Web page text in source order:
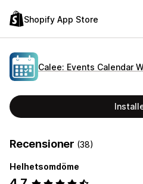
Shopify App Store
Calee: Events Calendar
Recensioner (38)
Helhetsomdöme